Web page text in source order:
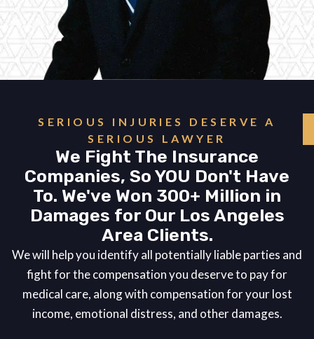
SERIOUS INJURIES DESERVE A
SERIOUS LAWYER
We Fight The Insurance
Companies, So YOU Don't Have
To. We've Won 300+ Million in
Damages for Our Los Angeles
Area Clients.
We will help you identify all potentially liable parties and
fight for the compensation you deserve to pay for
medical care, along with compensation for your lost
income, emotional distress, and other damages.